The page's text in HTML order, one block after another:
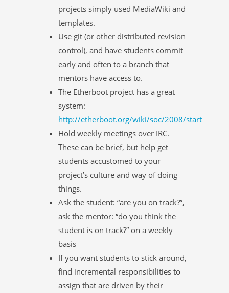
projects simply used MediaWiki and
templates.
Use git (or other distributed revision
control), and have students commit
early and often to a branch that
mentors have access to.
The Etherboot project has a great
system:
http://etherboot.org/wiki/soc/2008/start
Hold weekly meetings over IRC.
These can be brief, but help get
students accustomed to your
project’s culture and way of doing
things.
Ask the student: “are you on track?”,
ask the mentor: “do you think the
student is on track?” on a weekly
basis
If you want students to stick around,
find incremental responsibilities to
assign that are driven by their